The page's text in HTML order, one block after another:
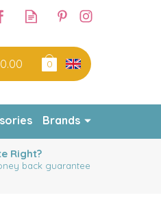
0
Right?
back guarantee
Brands